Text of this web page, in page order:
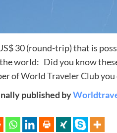
30 (round-trip) that is
world: Did you know
of World Traveler Club
published by